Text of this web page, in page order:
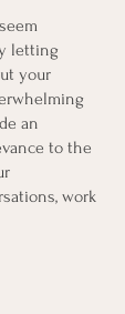
letting
your
an
to the
work